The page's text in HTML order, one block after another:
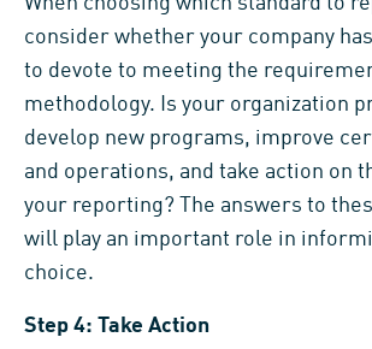
consider whether your company
to devote to meeting the
methodology. Is your organization
develop new programs, improve
and operations, and take action on
your reporting? The answers to
will play an important role in
choice.
Step 4: Take Action